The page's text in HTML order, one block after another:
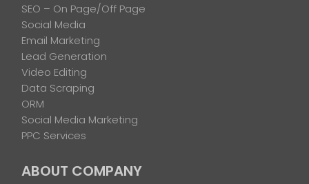
SEO – On Page/Off Page
Social Media
Email Marketing
Lead Generation
Video Editing
Data Scraping
ORM
Social Media Marketing
PPC Services
ABOUT COMPANY